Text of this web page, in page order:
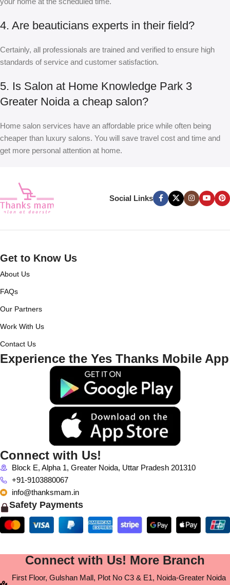
4. Are beauticians experts in their field?
Certainly, all professionals are trained and verified to ensure high
standards of service and customer satisfaction.
5. Is Salon at Home Knowledge Park 3
Greater Noida a cheap salon?
Home salon services have an affordable price while often being
cheaper than luxury salons. You will save travel cost and time and
get more personal attention at home.
Social Links
Get to Know Us
About Us
FAQs
Our Partners
Work With Us
Contact Us
Experience the Yes Thanks Mobile App
Connect with Us!
Block E, Alpha 1, Greater Noida, Uttar Pradesh 201310
+91-9103880067
info@thanksmam.in
Safety Payments
Connect with Us! More Branch
First Floor, Gulshan Mall, Plot No C3 & E1, Noida-Greater Noida